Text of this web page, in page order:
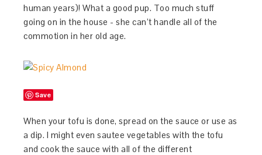
human years)! What a good pup. Too much stuff
going on in the house - she can’t handle all of the
commotion in her old age.
Save
When your tofu is done, spread on the sauce or use as
a dip. I might even sautee vegetables with the tofu
and cook the sauce with all of the different